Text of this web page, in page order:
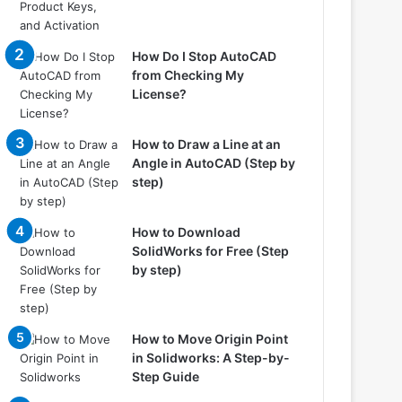
How Do I Stop AutoCAD
from Checking My
License?
How to Draw a Line at an
Angle in AutoCAD (Step by
step)
How to Download
SolidWorks for Free (Step
by step)
How to Move Origin Point
in Solidworks: A Step-by-
Step Guide